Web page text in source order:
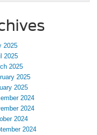
2025
2025
2025
2025
2025
2024
2024
2024
2024